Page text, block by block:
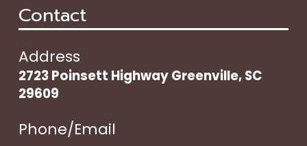
Contact
Address
2723 Poinsett Highway Greenville, SC
29609
Phone/Email